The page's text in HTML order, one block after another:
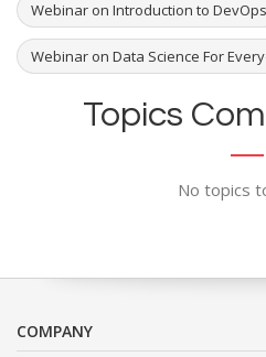
Webinar on Introduction to DevOps
Webinar on Data Science For
Topics
No topics
COMPANY